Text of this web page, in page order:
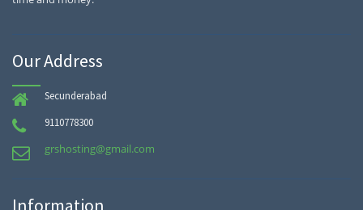
Our Address
Secunderabad
9110778300
grshosting@gmail.com
Information